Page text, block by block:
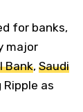
for banks,
major
Bank, Saudi
as